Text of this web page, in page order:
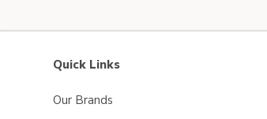
Quick Links
Our Brands